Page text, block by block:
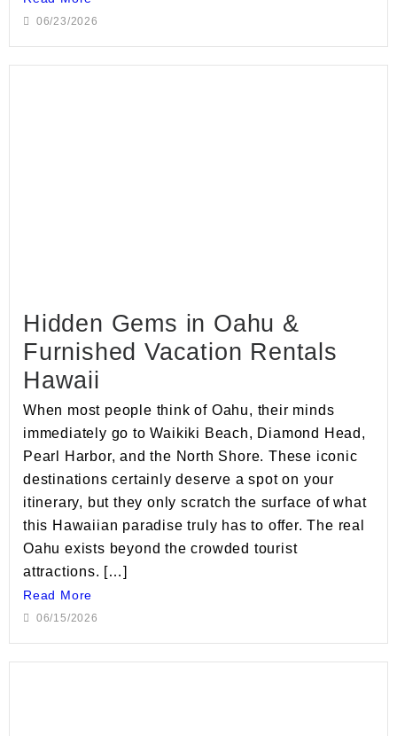
06/23/2026
Hidden Gems in Oahu &
Furnished Vacation Rentals
Hawaii
When most people think of Oahu, their minds
immediately go to Waikiki Beach, Diamond Head,
Pearl Harbor, and the North Shore. These iconic
destinations certainly deserve a spot on your
itinerary, but they only scratch the surface of what
this Hawaiian paradise truly has to offer. The real
Oahu exists beyond the crowded tourist
attractions. […]
Read More
06/15/2026